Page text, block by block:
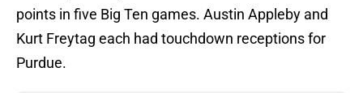
points in five Big Ten games. Austin Appleby and
Kurt Freytag each had touchdown receptions for
Purdue.